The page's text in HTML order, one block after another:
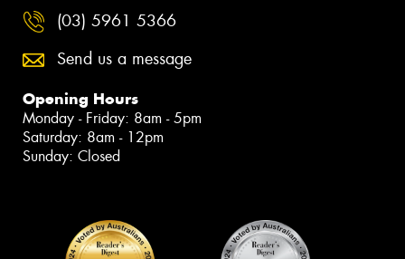
(03) 5961 5366
Send us a message
Opening Hours
Monday - Friday: 8am - 5pm
Saturday: 8am - 12pm
Sunday: Closed